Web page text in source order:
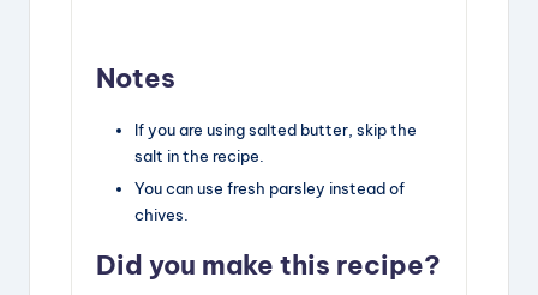
Notes
If you are using salted butter, skip the
salt in the recipe.
You can use fresh parsley instead of
chives.
Did you make this recipe?